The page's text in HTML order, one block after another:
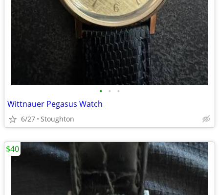
• • •
Wittnauer Pegasus Watch
6/27 Stoughton
$40